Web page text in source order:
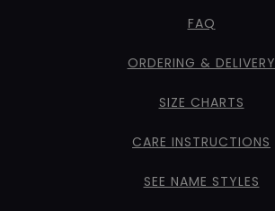
FAQ
ORDERING & DELIVERY
SIZE CHARTS
CARE INSTRUCTIONS
SEE NAME STYLES